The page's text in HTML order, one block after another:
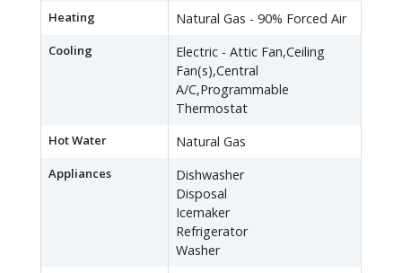
Heating Natural Gas - 90% Forced Air
Cooling
Electric - Attic Fan,Ceiling
Fan(s),Central
A/C,Programmable
Thermostat
Hot Water Natural Gas
Appliances
Dishwasher
Disposal
Icemaker
Refrigerator
Washer